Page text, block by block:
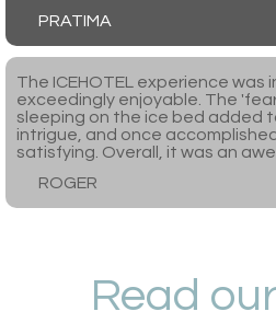
PRATIMA
The ICEHOTEL experience was
exceedingly enjoyable. The
sleeping on the ice bed added
intrigue, and once
satisfying. Overall, it was an
ROGER
Read